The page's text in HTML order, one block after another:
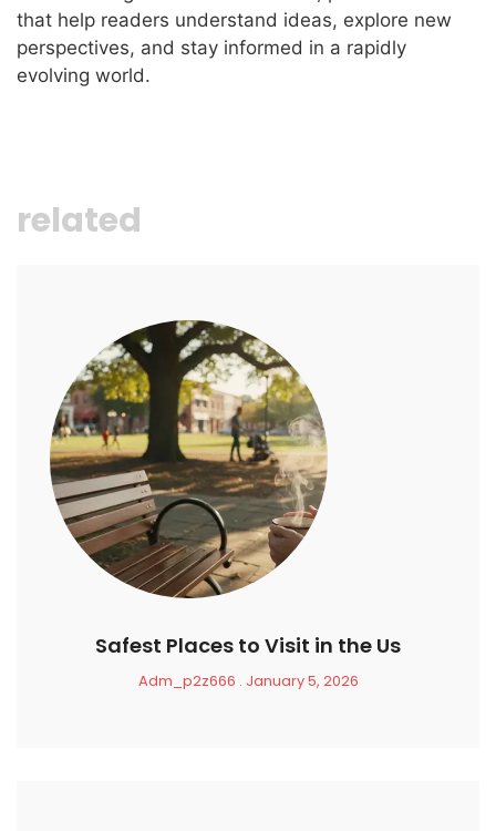
that help readers understand ideas, explore new
perspectives, and stay informed in a rapidly
evolving world.
related
Safest Places to Visit in the Us
Adm_p2z666 January 5, 2026